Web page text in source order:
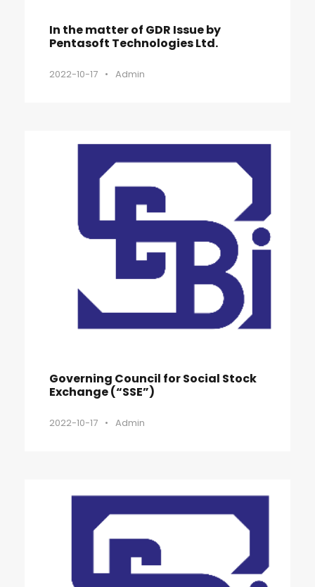
In the matter of GDR Issue by
Pentasoft Technologies Ltd.
2022-10-17 • Admin
Governing Council for Social Stock
Exchange (“SSE”)
2022-10-17 • Admin